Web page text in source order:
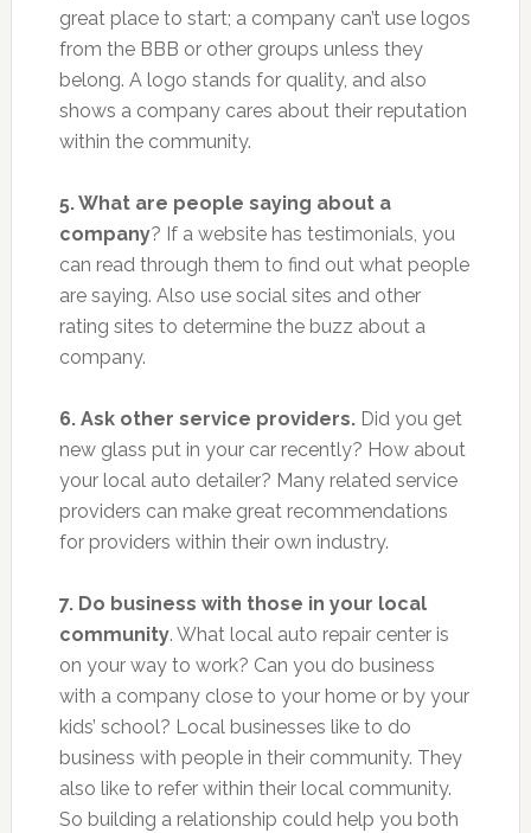
great place to start; a company can’t use logos
from the BBB or other groups unless they
belong. A logo stands for quality, and also
shows a company cares about their reputation
within the community.
5. What are people saying about a
company? If a website has testimonials, you
can read through them to find out what people
are saying. Also use social sites and other
rating sites to determine the buzz about a
company.
6. Ask other service providers.Did you get
new glass put in your car recently? How about
your local auto detailer? Many related service
providers can make great recommendations
for providers within their own industry.
7. Do business with those in your local
community. What local auto repair center is
on your way to work? Can you do business
with a company close to your home or by your
kids’ school? Local businesses like to do
business with people in their community. They
also like to refer within their local community.
So building a relationship could help you both